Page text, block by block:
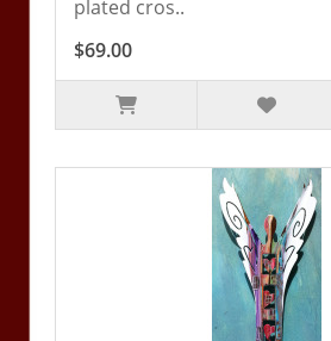
plated cros..
$69.00